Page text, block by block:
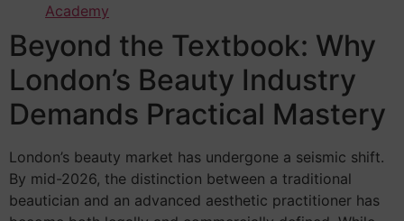
Academy
Beyond the Textbook: Why
London’s Beauty Industry
Demands Practical Mastery
London’s beauty market has undergone a seismic shift.
By mid-2026, the distinction between a traditional
beautician and an advanced aesthetic practitioner has